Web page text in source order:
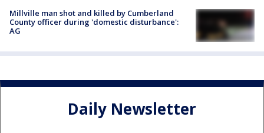
Millville man shot and killed by Cumberland
County officer during 'domestic disturbance':
AG
Daily Newsletter